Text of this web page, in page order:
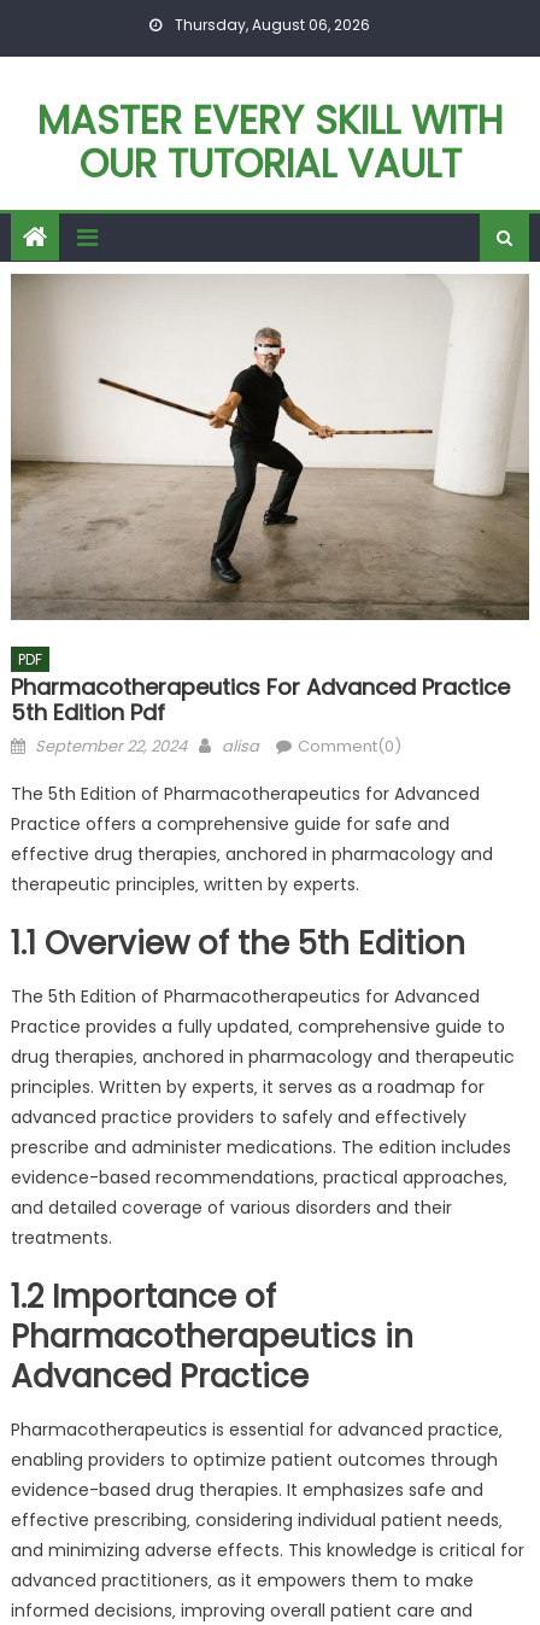
Thursday, August 06, 2026
MASTER EVERY SKILL WITH
OUR TUTORIAL VAULT
PDF
Pharmacotherapeutics For Advanced Practice
5th Edition Pdf
Posted
September 22, 2024 Author
alisa Comment(0)
The 5th Edition of Pharmacotherapeutics for Advanced
Practice offers a comprehensive guide for safe and
effective drug therapies‚ anchored in pharmacology and
therapeutic principles‚ written by experts.
1.1 Overview of the 5th Edition
The 5th Edition of Pharmacotherapeutics for Advanced
Practice provides a fully updated‚ comprehensive guide to
drug therapies‚ anchored in pharmacology and therapeutic
principles. Written by experts‚ it serves as a roadmap for
advanced practice providers to safely and effectively
prescribe and administer medications. The edition includes
evidence-based recommendations‚ practical approaches‚
and detailed coverage of various disorders and their
treatments.
1.2 Importance of
Pharmacotherapeutics in
Advanced Practice
Pharmacotherapeutics is essential for advanced practice‚
enabling providers to optimize patient outcomes through
evidence-based drug therapies. It emphasizes safe and
effective prescribing‚ considering individual patient needs‚
and minimizing adverse effects. This knowledge is critical for
advanced practitioners‚ as it empowers them to make
informed decisions‚ improving overall patient care and